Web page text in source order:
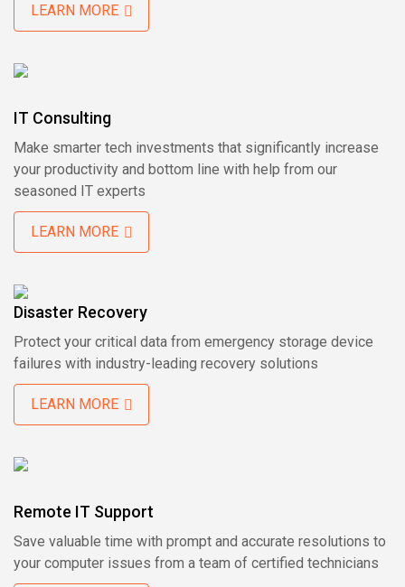
LEARN MORE
IT Consulting
Make smarter tech investments that significantly increase
your productivity and bottom line with help from our
seasoned IT experts
LEARN MORE
Disaster Recovery
Protect your critical data from emergency storage device
failures with industry-leading recovery solutions
LEARN MORE
Remote IT Support
Save valuable time with prompt and accurate resolutions to
your computer issues from a team of certified technicians